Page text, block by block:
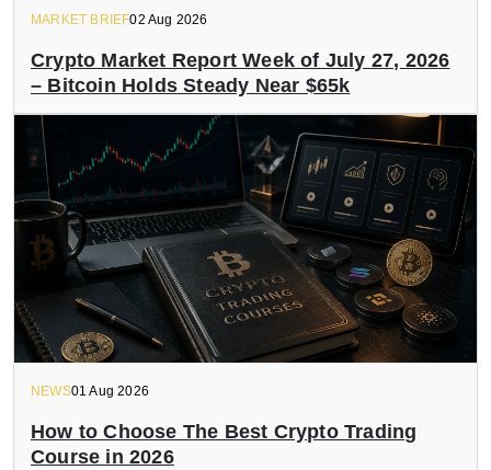
MARKET BRIEF02 Aug 2026
Crypto Market Report Week of July 27, 2026
– Bitcoin Holds Steady Near $65k
NEWS01 Aug 2026
How to Choose The Best Crypto Trading
Course in 2026